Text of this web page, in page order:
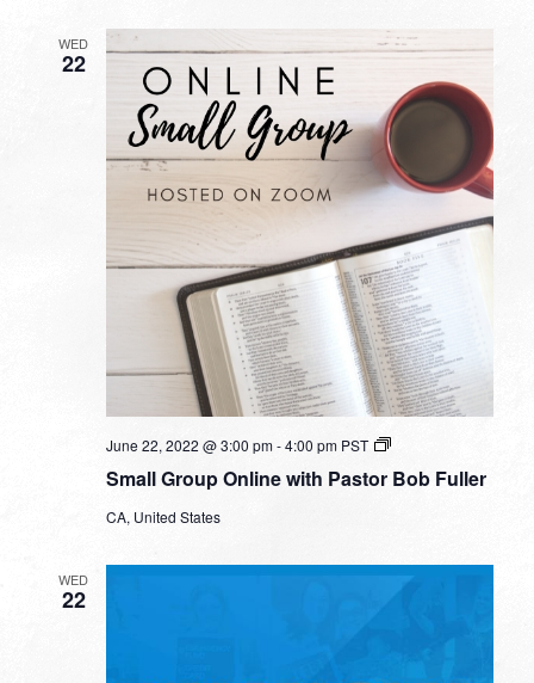
WED
22
Small Group Online with Pastor Bob Fuller
June 22, 2022 @ 3:00 pm-4:00 pm PST
Small
Online
CA, United States
WED
22